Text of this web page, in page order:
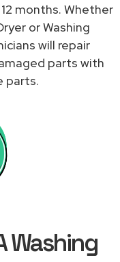
months. Whether
or Washing
will repair
parts with
parts.
Washing